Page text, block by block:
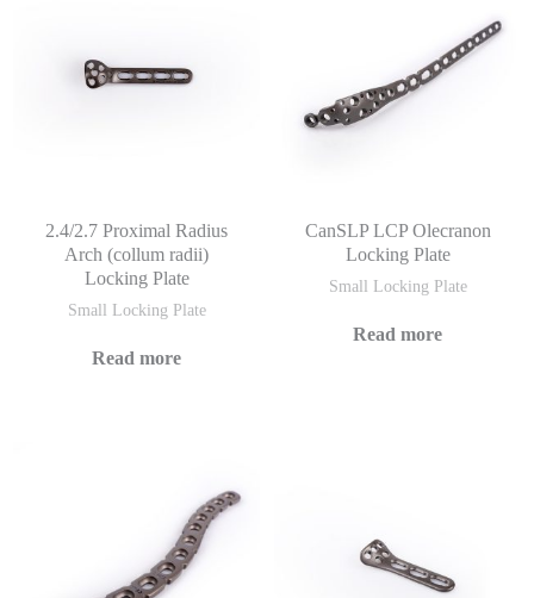
2.4/2.7 Proximal Radius
Arch (collum radii)
Locking Plate
Small Locking Plate
Read more
CanSLP LCP Olecranon
Locking Plate
Small Locking Plate
Read more